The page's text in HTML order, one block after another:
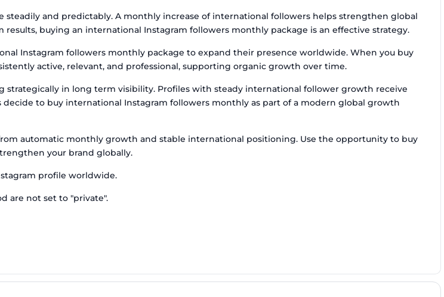
and predictably. A monthly increase of international followers helps strengthen global
buying an international Instagram followers monthly package is an effective strategy.
Instagram followers monthly package to expand their presence worldwide. When you buy
active, relevant, and professional, supporting organic growth over time.
in long term visibility. Profiles with steady international follower growth receive
to buy international Instagram followers monthly as part of a modern global growth
automatic monthly growth and stable international positioning. Use the opportunity to buy
your brand globally.
profile worldwide.
are not set to "private".